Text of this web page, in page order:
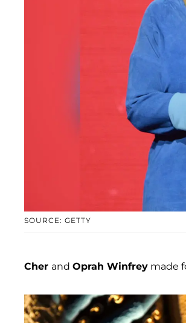
SOURCE: GETTY
Cher and Oprah Winfrey made